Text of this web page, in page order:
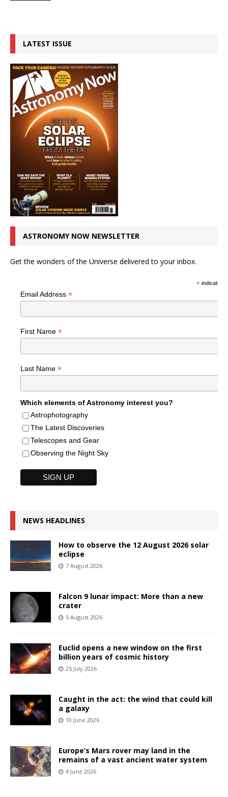
LATEST ISSUE
ASTRONOMY NOW NEWSLETTER
Get the wonders of the Universe delivered to your inbox.
*indicates
Email Address *
First Name *
Last Name *
Which elements of Astronomy interest you?
Astrophotography
The Latest Discoveries
Telescopes and Gear
Observing the Night Sky
NEWS HEADLINES
How to observe the 12 August 2026 solar
eclipse
7 August 2026
Falcon 9 lunar impact: More than a new
crater
5 August 2026
Euclid opens a new window on the first
billion years of cosmic history
25 July 2026
Caught in the act: the wind that could kill
a galaxy
10 June 2026
Europe’s Mars rover may land in the
remains of a vast ancient water system
4 June 2026